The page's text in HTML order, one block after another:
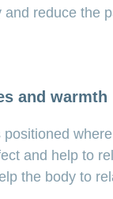
reduce the
and warmth
and help to
the body to